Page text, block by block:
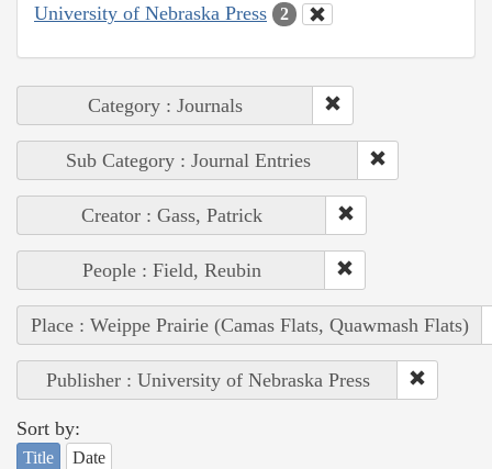
University of Nebraska Press 2
Category : Journals
Sub Category : Journal Entries
Creator : Gass, Patrick
People : Field, Reubin
Place : Weippe Prairie (Camas Flats, Quawmash Flats)
Publisher : University of Nebraska Press
Sort by:
Title Date